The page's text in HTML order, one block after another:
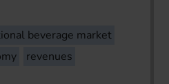
beverage market
revenues